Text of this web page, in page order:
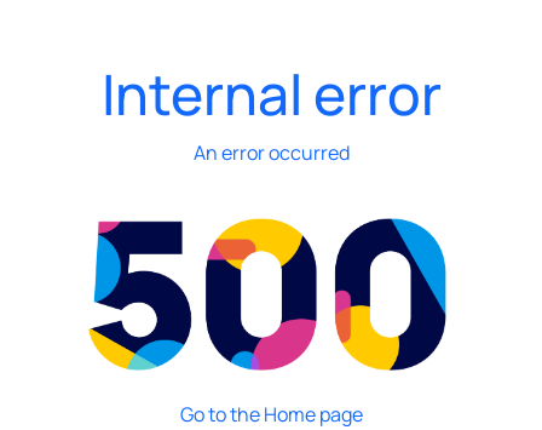
Internal error
An error occurred
Go to the Home page